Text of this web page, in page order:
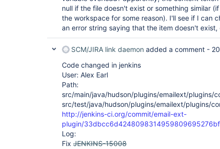
null if the file doesn't exist or something similar
the workspace for some reason). I'll see if I can
an error string saying that the item doesn't exist,
SCM/JIRA link daemon added a comment -
Code changed in jenkins
User: Alex Earl
Path:
src/main/java/hudson/plugins/emailext/plugins/
src/test/java/hudson/plugins/emailext/plugins/
http://jenkins-ci.org/commit/email-ext-
plugin/
Log:
Fix JENKINS-15008